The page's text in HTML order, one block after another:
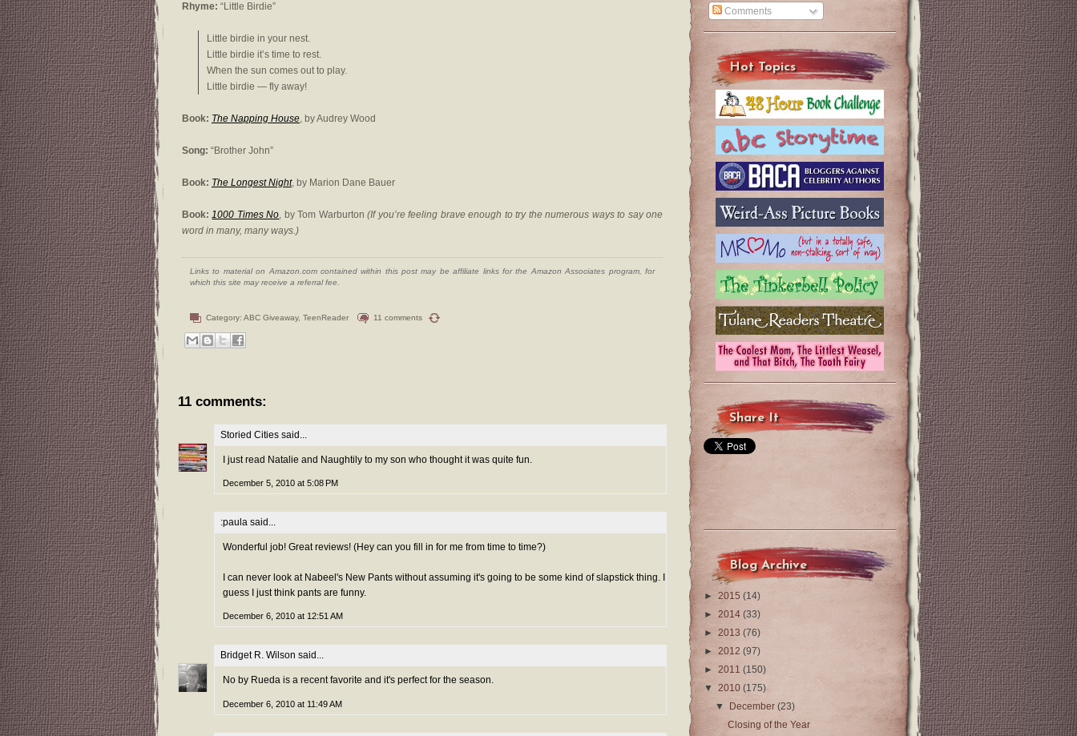
Rhyme: “Little Birdie”
Little birdie in your nest.
Little birdie it’s time to rest.
When the sun comes out to play.
Little birdie — fly away!
Book: The Napping House, by Audrey Wood
Song: “Brother John”
Book: The Longest Night, by Marion Dane Bauer
Book: 1000 Times No, by Tom Warburton(If you’re feeling brave enough to try the numerous ways to say one
word in many, many ways.)
Links to material on Amazon.com contained within this post may be affiliate links for the Amazon Associates program, for
which this site may receive a referral fee.
Category: ABC Giveaway, TeenReader 11 comments
11 comments:
Storied Cities said...
I just read Natalie and Naughtily to my son who thought it was quite fun.
December 5, 2010 at 5:08 PM
:paula said...
Wonderful job! Great reviews! (Hey can you fill in for me from time to time?)
I can never look at Nabeel's New Pants without assuming it's going to be some kind of slapstick thing. I
guess I just think pants are funny.
December 6, 2010 at 12:51 AM
Bridget R. Wilson said...
No by Rueda is a recent favorite and it's perfect for the season.
December 6, 2010 at 11:49 AM
Comments
Hot Topics
Share It
Blog Archive
► 2015 (14)
► 2014 (33)
► 2013 (76)
► 2012 (97)
► 2011 (150)
▼ 2010 (175)
▼
December(23)
Closing of the Year